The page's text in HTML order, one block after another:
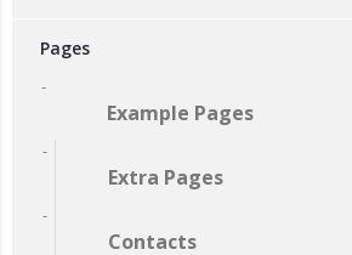
Pages
Example Pages
Extra Pages
Contacts